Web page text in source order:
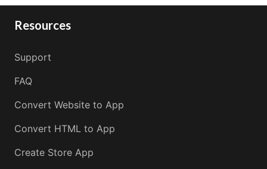
Resources
Support
FAQ
Convert Website to App
Convert HTML to App
Create Store App